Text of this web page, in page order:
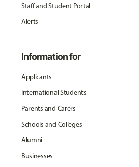
Staff and Student Portal
Alerts
Information for
Applicants
International Students
Parents and Carers
Schools and Colleges
Alumni
Businesses